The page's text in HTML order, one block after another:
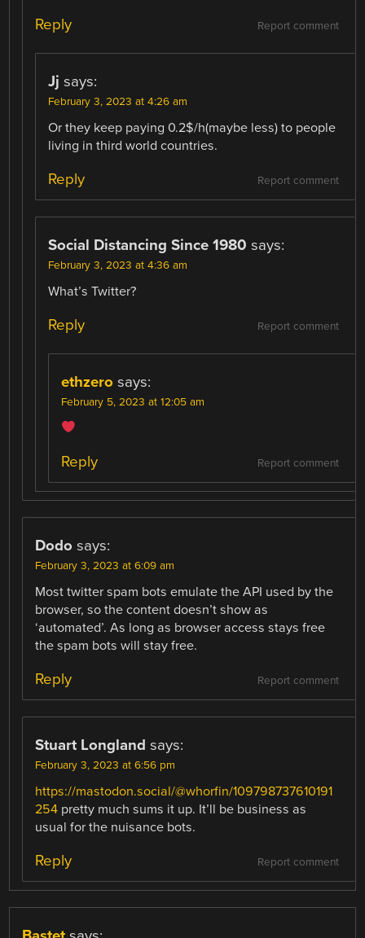
Report comment
Reply
Jj says:
February 3, 2023 at 4:26 am
Or they keep paying 0.2$/h(maybe less) to people
living in third world countries.
Report comment
Reply
Social Distancing Since 1980 says:
February 3, 2023 at 4:36 am
What’s Twitter?
Report comment
Reply
ethzero says:
February 5, 2023 at 12:05 am
Report comment
Reply
Dodo says:
February 3, 2023 at 6:09 am
Most twitter spam bots emulate the API used by the
browser, so the content doesn’t show as
‘automated’. As long as browser access stays free
the spam bots will stay free.
Report comment
Reply
Stuart Longland says:
February 3, 2023 at 6:56 pm
https://mastodon.social/@whorfin/109798737610191
254 pretty much sums it up. It’ll be business as
usual for the nuisance bots.
Report comment
Reply